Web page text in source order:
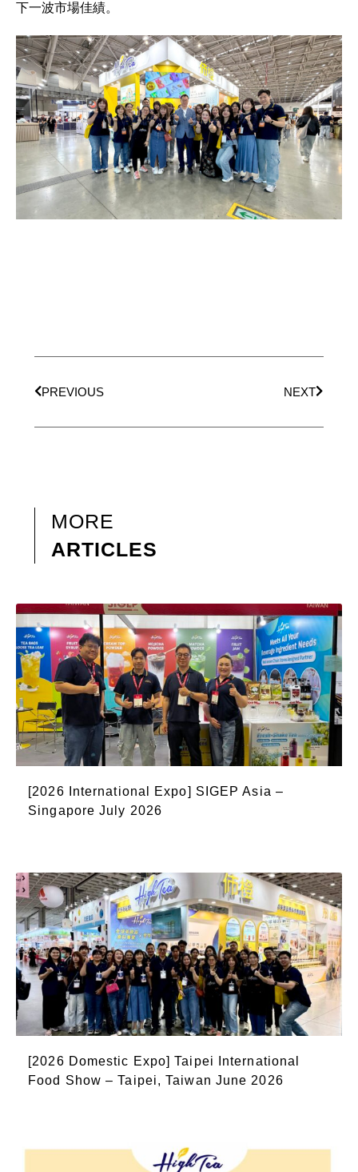
下一波市場佳績。
PREVIOUS NEXT
MORE
ARTICLES
[2026 International Expo] SIGEP Asia –
Singapore July 2026
[2026 Domestic Expo] Taipei International
Food Show – Taipei, Taiwan June 2026